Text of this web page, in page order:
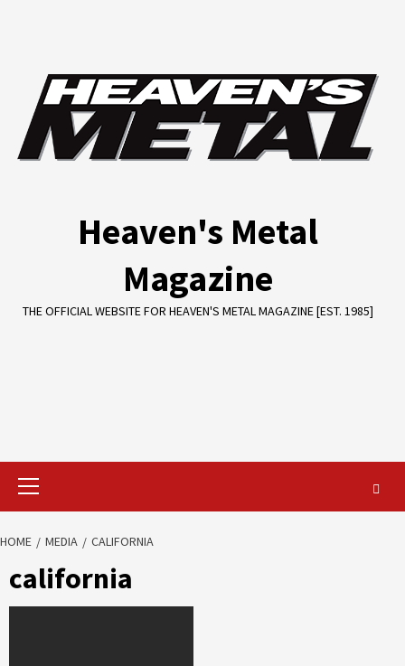
Heaven's Metal
Magazine
THE OFFICIAL WEBSITE FOR HEAVEN'S METAL MAGAZINE [EST. 1985]
Primary
HOME MEDIA CALIFORNIA
california